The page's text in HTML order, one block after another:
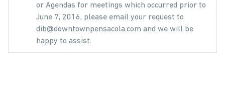
or Agendas for meetings which occurred prior to
June 7, 2016, please email your request to
dib@downtownpensacola.com and we will be
happy to assist.